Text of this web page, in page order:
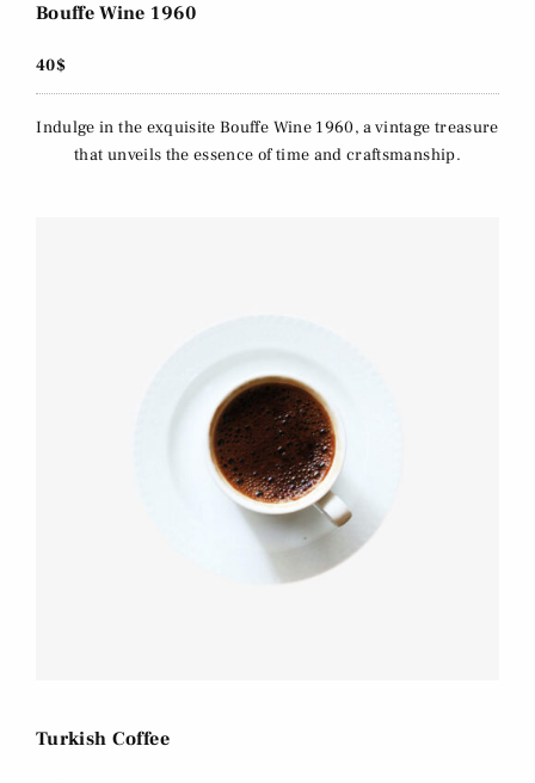
Bouffe Wine 1960
40$
Indulge in the exquisite Bouffe Wine 1960, a vintage treasure
that unveils the essence of time and craftsmanship.
Turkish Coffee